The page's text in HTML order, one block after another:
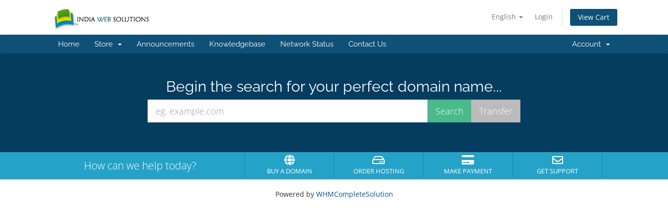
English Login View Cart
Home Store Announcements Knowledgebase Network Status Contact Us Account
Begin the search for your perfect domain name...
How can we help today? BUY A DOMAIN ORDER HOSTING MAKE PAYMENT GET SUPPORT
Powered by WHMCompleteSolution